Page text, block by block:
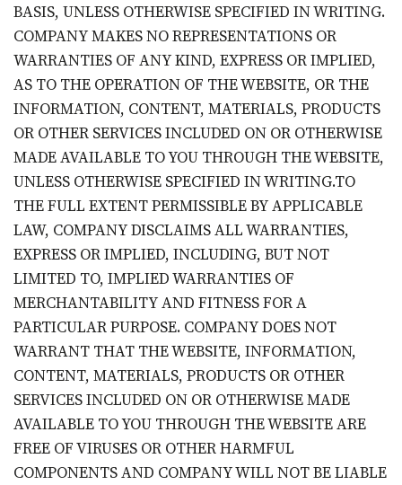
BASIS, UNLESS OTHERWISE SPECIFIED IN WRITING.
COMPANY MAKES NO REPRESENTATIONS OR
WARRANTIES OF ANY KIND, EXPRESS OR IMPLIED,
AS TO THE OPERATION OF THE WEBSITE, OR THE
INFORMATION, CONTENT, MATERIALS, PRODUCTS
OR OTHER SERVICES INCLUDED ON OR OTHERWISE
MADE AVAILABLE TO YOU THROUGH THE WEBSITE,
UNLESS OTHERWISE SPECIFIED IN WRITING.TO
THE FULL EXTENT PERMISSIBLE BY APPLICABLE
LAW, COMPANY DISCLAIMS ALL WARRANTIES,
EXPRESS OR IMPLIED, INCLUDING, BUT NOT
LIMITED TO, IMPLIED WARRANTIES OF
MERCHANTABILITY AND FITNESS FOR A
PARTICULAR PURPOSE. COMPANY DOES NOT
WARRANT THAT THE WEBSITE, INFORMATION,
CONTENT, MATERIALS, PRODUCTS OR OTHER
SERVICES INCLUDED ON OR OTHERWISE MADE
AVAILABLE TO YOU THROUGH THE WEBSITE ARE
FREE OF VIRUSES OR OTHER HARMFUL
COMPONENTS AND COMPANY WILL NOT BE LIABLE